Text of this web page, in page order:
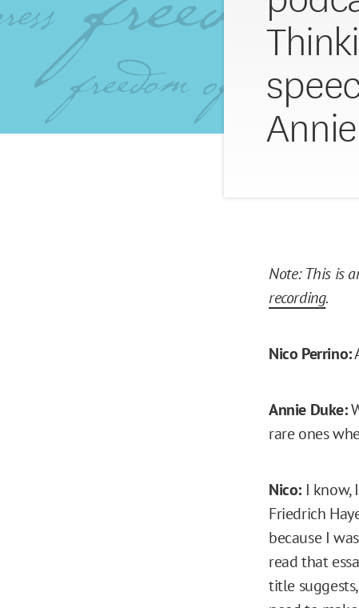
Note: This is
recording.
Nico Perrino:
Annie Duke:
rare ones
Nico: I know,
Friedrich
because I
read that
title